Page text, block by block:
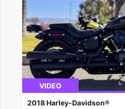
VIDEO
2018 Harley-Davidson®